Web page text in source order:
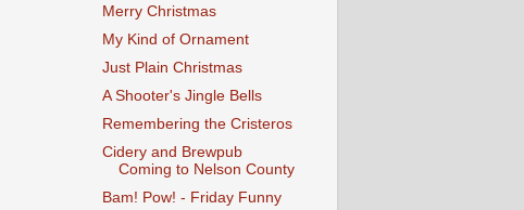
Merry Christmas
My Kind of Ornament
Just Plain Christmas
A Shooter's Jingle Bells
Remembering the Cristeros
Cidery and Brewpub
Coming to Nelson County
Bam! Pow! - Friday Funny